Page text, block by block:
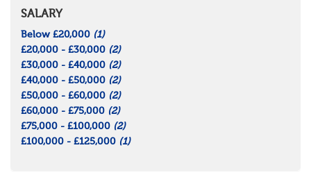
SALARY
Below £20,000 (1)
£20,000 - £30,000 (2)
£30,000 - £40,000 (2)
£40,000 - £50,000 (2)
£50,000 - £60,000 (2)
£60,000 - £75,000 (2)
£75,000 - £100,000 (2)
£100,000 - £125,000 (1)